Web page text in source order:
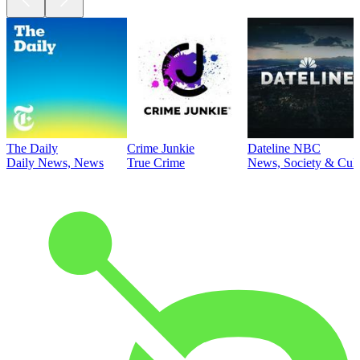
The Daily
Daily News, News
Crime Junkie
True Crime
Dateline NBC
News, Society &